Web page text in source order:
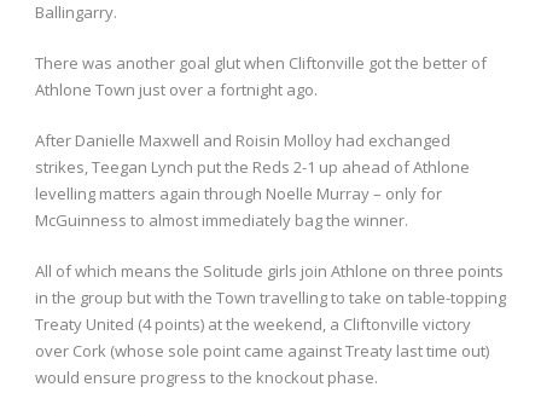
Ballingarry.
There was another goal glut when Cliftonville got the better of
Athlone Town just over a fortnight ago.
After Danielle Maxwell and Roisin Molloy had exchanged
strikes, Teegan Lynch put the Reds 2-1 up ahead of Athlone
levelling matters again through Noelle Murray – only for
McGuinness to almost immediately bag the winner.
All of which means the Solitude girls join Athlone on three points
in the group but with the Town travelling to take on table-topping
Treaty United (4 points) at the weekend, a Cliftonville victory
over Cork (whose sole point came against Treaty last time out)
would ensure progress to the knockout phase.